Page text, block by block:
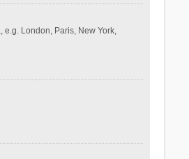
London, Paris, New York,